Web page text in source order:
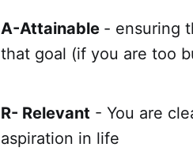
A-Attainable - ensuring
that goal (if you are too
R- Relevant - You are
aspiration in life